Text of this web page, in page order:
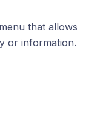
that allows
or information.